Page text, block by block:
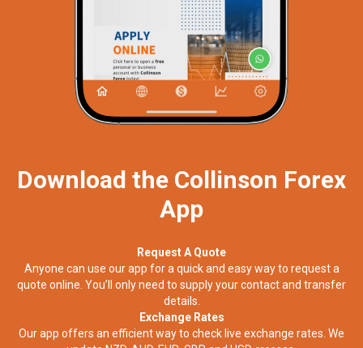
Download the Collinson Forex
App
Request A Quote
Anyone can use our app for a quick and easy way to request a
quote online. You’ll only need to supply your contact and transfer
details.
Exchange Rates
Our app offers an efficient way to check live exchange rates. We